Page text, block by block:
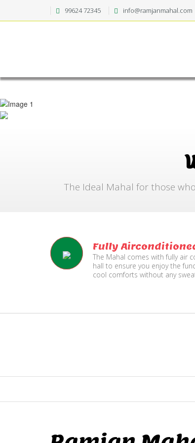
99624 72345 info@ramjanmahal.com
The Ideal Mahal for those
Fully
The Mahal comes with fully air
hall to ensure you enjoy the
cool comforts without any